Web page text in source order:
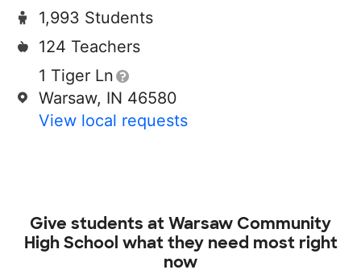
1,993 Students
124 Teachers
1 Tiger Ln
Warsaw, IN 46580
View local requests
Give students atWarsaw Community
High School what they need most right
now